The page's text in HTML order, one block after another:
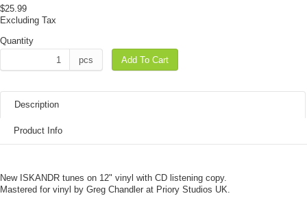
$25.99
Excluding Tax
Quantity
pcs
Add To Cart
Description
Product Info
New ISKANDR tunes on 12" vinyl with CD listening copy.
Mastered for vinyl by Greg Chandler at Priory Studios UK.